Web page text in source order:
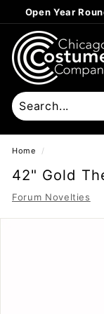
to
content
Open Year
C
h
i
c
a
g
o
C
o
s
t
Home /
42" Gold
Forum Novelties